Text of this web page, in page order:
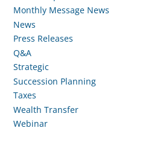
Monthly Message News
News
Press Releases
Q&A
Strategic
Succession Planning
Taxes
Wealth Transfer
Webinar